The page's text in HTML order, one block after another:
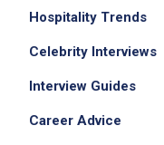
EXPERIENCE
Mid Level (3-7 years)
Hospitality Trends
Celebrity Interviews
Interview Guides
Career Advice